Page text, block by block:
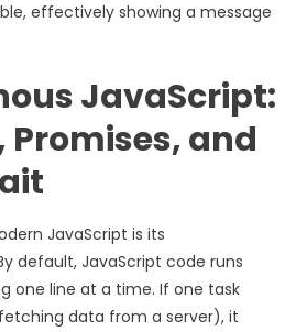
effectively showing a message
JavaScript:
and
JavaScript is its
default, JavaScript code runs
one line at a time. If one task
data from a server), it